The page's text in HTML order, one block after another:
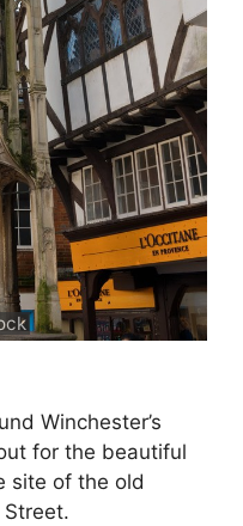
Winchester’s
for the beautiful
site of the old